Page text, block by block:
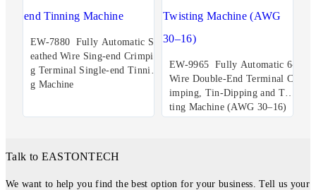
EW-7880 Fully Automatic Sh
eathed Wire Sing-end Crimpin
g Terminal Single-end Tinnin
g Machine
EW-9965 Fully Automatic 6-
Wire Double-End Terminal Cr
imping, Tin-Dipping and Twis
ting Machine (AWG 30–16)
Talk to EASTONTECH
We want to help you find the best option for your business. Tell us your